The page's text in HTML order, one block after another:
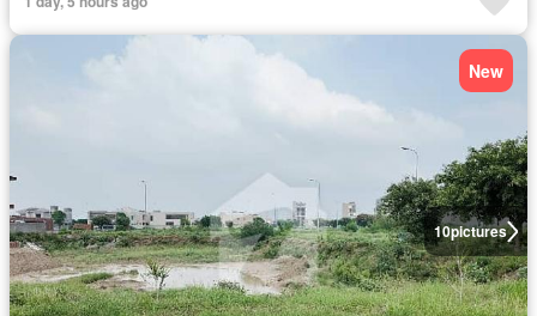
10pictures
New